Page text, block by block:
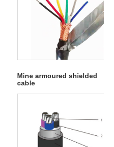
Mine armoured shielded
cable